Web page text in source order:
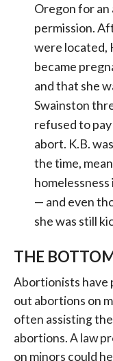
Oregon for
permission.
were located,
became
and that she
Swainston
refused to
abort. K.B.
the time,
— and even
she was still
THE
Abortionists have
out abortions on
often assisting
abortions. A law
on minors could